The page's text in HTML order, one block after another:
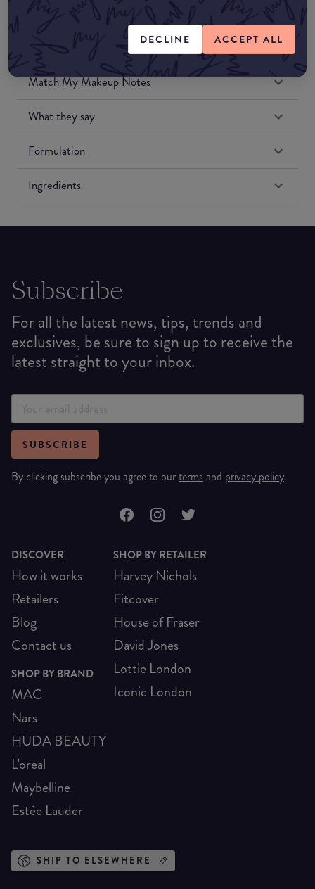
DECLINE ACCEPT ALL
Match My Makeup Notes
What they say
Formulation
Ingredients
Subscribe
For all the latest news, tips, trends and
exclusives, be sure to sign up to receive the
latest straight to your inbox.
SUBSCRIBE
By clicking subscribe you agree to ourterms and privacy policy.
DISCOVER
How it works
Retailers
Blog
Contact us
SHOP BY BRAND
MAC
Nars
HUDA BEAUTY
L'oreal
Maybelline
Estée Lauder
SHOP BY RETAILER
Harvey Nichols
Fitcover
House of Fraser
David Jones
Lottie London
Iconic London
SHIP TO ELSEWHERE